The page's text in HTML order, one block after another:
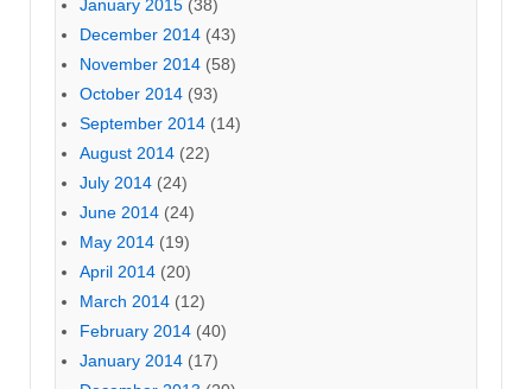
January 2015 (38)
December 2014 (43)
November 2014 (58)
October 2014 (93)
September 2014 (14)
August 2014 (22)
July 2014 (24)
June 2014 (24)
May 2014 (19)
April 2014 (20)
March 2014 (12)
February 2014 (40)
January 2014 (17)